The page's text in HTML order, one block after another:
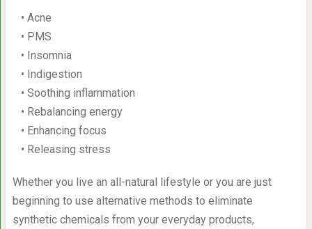
• Acne
• PMS
• Insomnia
• Indigestion
• Soothing inflammation
• Rebalancing energy
• Enhancing focus
• Releasing stress
Whether you live an all-natural lifestyle or you are just
beginning to use alternative methods to eliminate
synthetic chemicals from your everyday products,